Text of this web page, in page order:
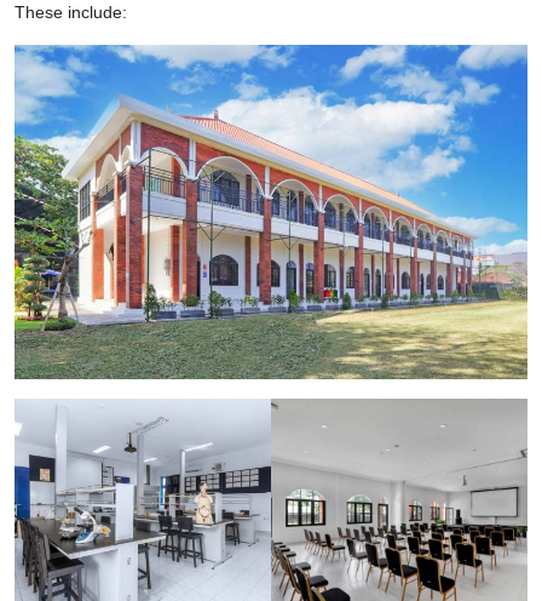
These include: